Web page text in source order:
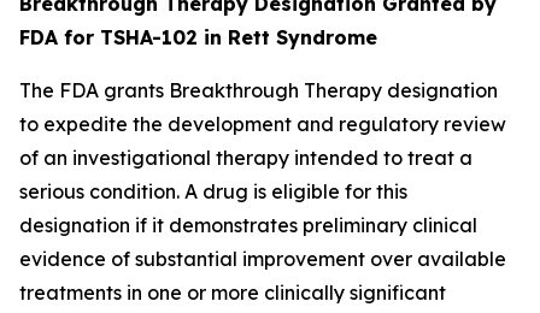
FDA for TSHA-102 in Rett Syndrome
The FDA grants Breakthrough Therapy designation
to expedite the development and regulatory review
of an investigational therapy intended to treat a
serious condition. A drug is eligible for this
designation if it demonstrates preliminary clinical
evidence of substantial improvement over available
treatments in one or more clinically significant